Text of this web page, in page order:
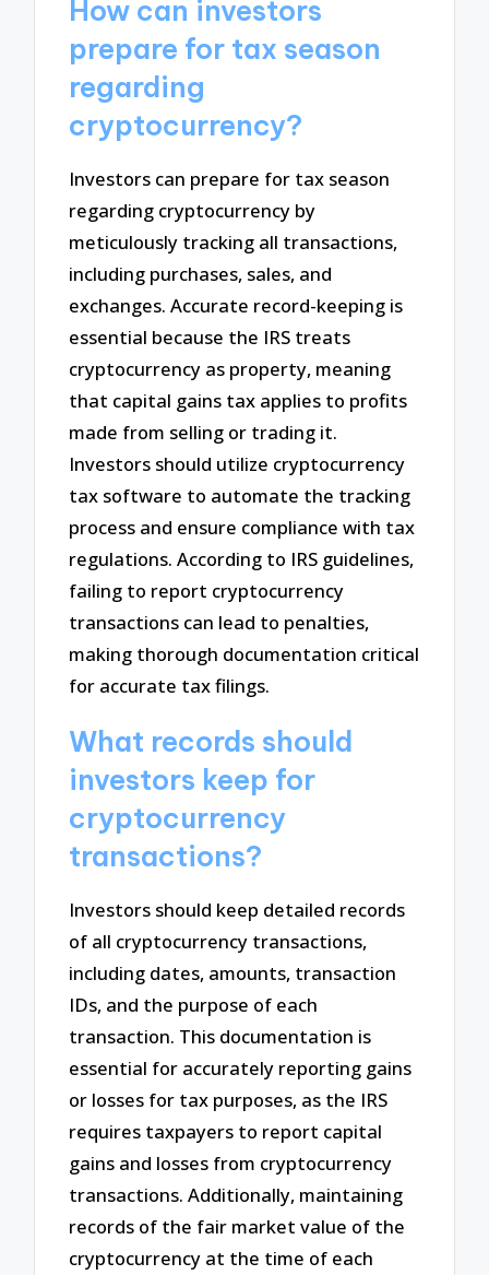
How can investors
prepare for tax season
regarding
cryptocurrency?
Investors can prepare for tax season
regarding cryptocurrency by
meticulously tracking all transactions,
including purchases, sales, and
exchanges. Accurate record-keeping is
essential because the IRS treats
cryptocurrency as property, meaning
that capital gains tax applies to profits
made from selling or trading it.
Investors should utilize cryptocurrency
tax software to automate the tracking
process and ensure compliance with tax
regulations. According to IRS guidelines,
failing to report cryptocurrency
transactions can lead to penalties,
making thorough documentation critical
for accurate tax filings.
What records should
investors keep for
cryptocurrency
transactions?
Investors should keep detailed records
of all cryptocurrency transactions,
including dates, amounts, transaction
IDs, and the purpose of each
transaction. This documentation is
essential for accurately reporting gains
or losses for tax purposes, as the IRS
requires taxpayers to report capital
gains and losses from cryptocurrency
transactions. Additionally, maintaining
records of the fair market value of the
cryptocurrency at the time of each